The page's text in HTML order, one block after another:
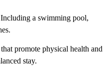
Including a swimming pool,
promote physical health and
stay.